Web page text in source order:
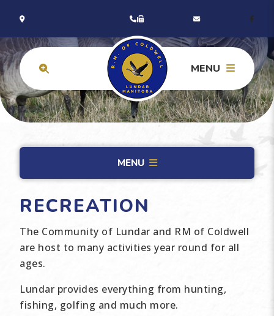
MENU
MENU
RECREATION
The Community of Lundar and RM of Coldwell
are host to many activities year round for all
ages.
Lundar provides everything from hunting,
fishing, golfing and much more.